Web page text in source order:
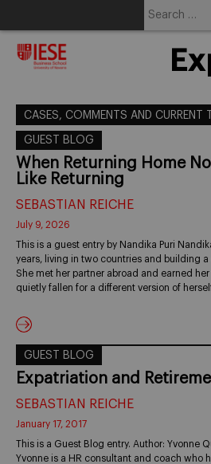
CASES, COMMENTS AND CURRENT
GUEST BLOG
When Returning Home
Like Returning
SEBASTIAN REICHE
July 9, 2026
This is a guest entry by Nandika Puri
years, living in two countries and building a
She met her partner abroad and earned
quietly fallen for a different version of
GUEST BLOG
Expatriation and
SEBASTIAN REICHE
January 17, 2017
This is a Guest Blog entry. Author: Yvonne
Yvonne is a HR consultant and coach who